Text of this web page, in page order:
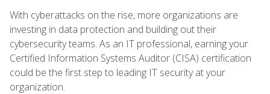
With cyberattacks on the rise, more organizations are
investing in data protection and building out their
cybersecurity teams. As an IT professional, earning your
Certified Information Systems Auditor (CISA) certification
could be the first step to leading IT security at your
organization.